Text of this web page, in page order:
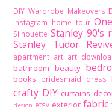
DIY Wardrobe Makeovers
Instagram home tour
Silhouette Stanley 90's
Stanley Tudor
apartment art art
bathroom beauty
books bridesmaid dress
crafty DIY curtains
etsy exterior fabric